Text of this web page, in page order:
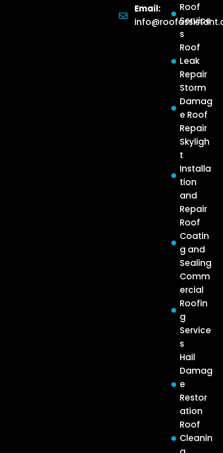
Roof
Service
s
Roof
Leak
Repair
Storm
Damag
e Roof
Repair
Skyligh
t
Installa
tion
and
Repair
Roof
Coatin
g and
Sealing
Comm
ercial
Roofin
g
Service
s
Hail
Damag
e
Restor
ation
Roof
Cleanin
Email: